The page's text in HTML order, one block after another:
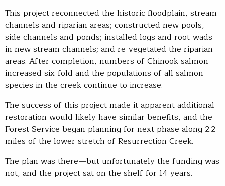
This project reconnected the historic floodplain, stream
channels and riparian areas; constructed new pools,
side channels and ponds; installed logs and root-wads
in new stream channels; and re-vegetated the riparian
areas. After completion, numbers of Chinook salmon
increased six-fold and the populations of all salmon
species in the creek continue to increase.
The success of this project made it apparent additional
restoration would likely have similar benefits, and the
Forest Service began planning for next phase along 2.2
miles of the lower stretch of Resurrection Creek.
The plan was there—but unfortunately the funding was
not, and the project sat on the shelf for 14 years.